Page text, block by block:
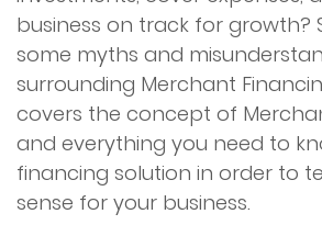
business on track for growth?
some myths and
surrounding Merchant
covers the concept of
and everything you need to
financing solution in order to
sense for your business.